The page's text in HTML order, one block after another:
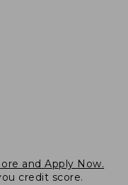
and Apply Now.
credit score.